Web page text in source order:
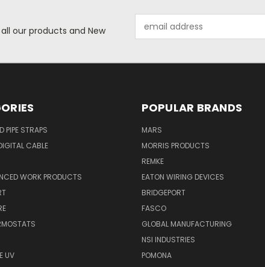
our products and New
Address
PIPE STRAPS
CABLE
WORK PRODUCTS
UV
POPULAR BRANDS
MARS
MORRIS PRODUCTS
REMKE
EATON WIRING DEVICES
BRIDGEPORT
FASCO
GLOBAL MANUFACTURING
NSI INDUSTRIES
POMONA